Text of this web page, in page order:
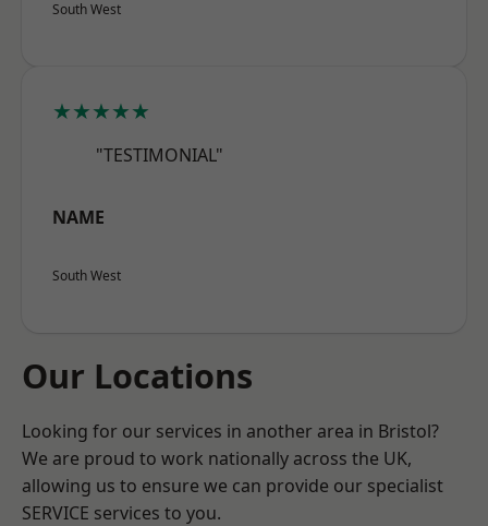
South West
★★★★★
"TESTIMONIAL"
NAME
South West
Our Locations
Looking for our services in another area in Bristol?
We are proud to work nationally across the UK,
allowing us to ensure we can provide our specialist
SERVICE services to you.